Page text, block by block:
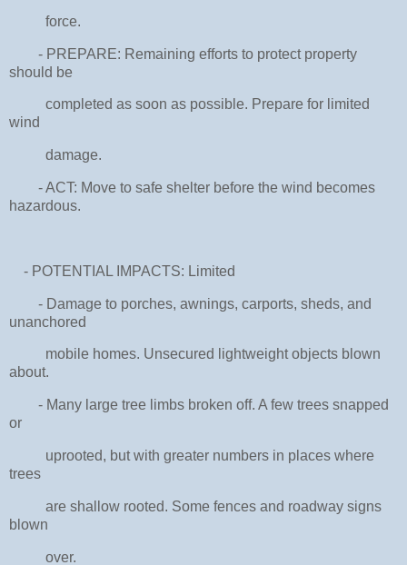
force.
- PREPARE: Remaining efforts to protect property
should be
completed as soon as possible. Prepare for limited
wind
damage.
- ACT: Move to safe shelter before the wind becomes
hazardous.
- POTENTIAL IMPACTS: Limited
- Damage to porches, awnings, carports, sheds, and
unanchored
mobile homes. Unsecured lightweight objects blown
about.
- Many large tree limbs broken off. A few trees snapped
or
uprooted, but with greater numbers in places where
trees
are shallow rooted. Some fences and roadway signs
blown
over.